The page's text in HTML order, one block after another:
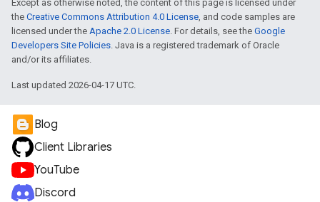
Except as otherwise noted, the content of this page is licensed under
the Creative Commons Attribution 4.0 License, and code samples are
licensed under the Apache 2.0 License. For details, see the Google
Developers Site Policies. Java is a registered trademark of Oracle
and/or its affiliates.
Last updated 2026-04-17 UTC.
Blog
Client Libraries
YouTube
Discord